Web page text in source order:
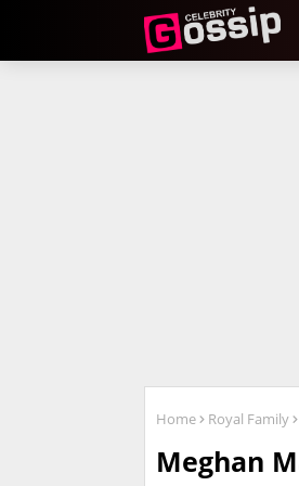
Home Royal Family
Meghan